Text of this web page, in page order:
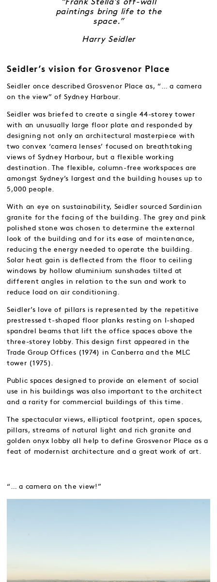
“Frank Stella’s off-wall
paintings bring life to the
space.”
Harry Seidler
Seidler’s vision for Grosvenor Place
Seidler once described Grosvenor Place as, “… a camera
on the view” of Sydney Harbour.
Seidler was briefed to create a single 44-storey tower
with an unusually large floor plate and responded by
designing not only an architectural masterpiece with
two convex ‘camera lenses’ focused on breathtaking
views of Sydney Harbour, but a flexible working
destination. The flexible, column-free workspaces are
amongst Sydney’s largest and the building houses up to
5,000 people.
With an eye on sustainability, Seidler sourced Sardinian
granite for the facing of the building. The grey and pink
polished stone was chosen to determine the external
look of the building and for its ease of maintenance,
reducing the energy needed to operate the building.
Solar heat gain is deflected from the floor to ceiling
windows by hollow aluminium sunshades tilted at
different angles in relation to the sun and work to
reduce load on air conditioning.
Seidler’s love of pillars is represented by the repetitive
prestressed t-shaped floor planks resting on I-shaped
spandrel beams that lift the office spaces above the
three-storey lobby. This design first appeared in the
Trade Group Offices (1974) in Canberra and the MLC
tower (1975).
Public spaces designed to provide an element of social
use in his buildings was also important to the architect
and a rarity for commercial buildings of this time.
The spectacular views, elliptical footprint, open spaces,
pillars, streams of natural light and rich granite and
golden onyx lobby all help to define Grosvenor Place as a
feat of modernist architecture and a great work of art.
“… a camera on the view!”